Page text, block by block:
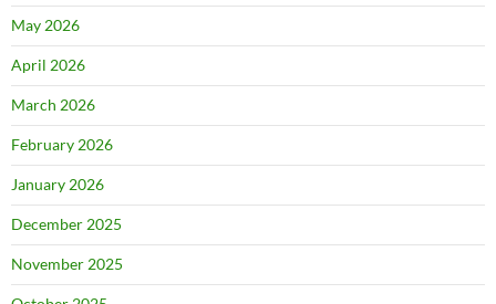
May 2026
April 2026
March 2026
February 2026
January 2026
December 2025
November 2025